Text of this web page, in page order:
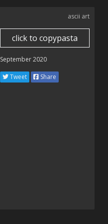
ascii art
click to copypasta
September 2020
Tweet Share